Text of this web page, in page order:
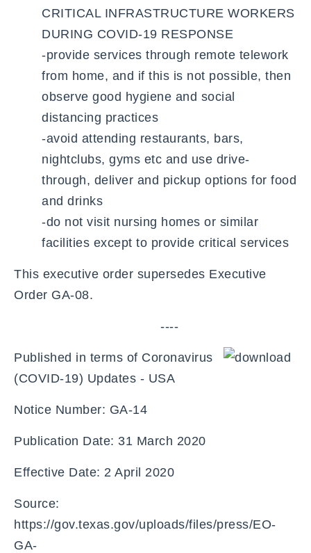
CRITICAL INFRASTRUCTURE WORKERS
DURING COVID-19 RESPONSE
-provide services through remote telework
from home, and if this is not possible, then
observe good hygiene and social
distancing practices
-avoid attending restaurants, bars,
nightclubs, gyms etc and use drive-
through, deliver and pickup options for food
and drinks
-do not visit nursing homes or similar
facilities except to provide critical services
This executive order supersedes Executive
Order GA-08.
----
Published in terms of Coronavirus
(COVID-19) Updates - USA
Notice Number: GA-14
Publication Date: 31 March 2020
Effective Date: 2 April 2020
Source:
https://gov.texas.gov/uploads/files/press/EO-
GA-